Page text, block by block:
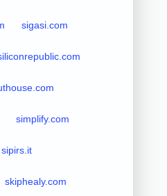
sigasi.com
simplify.com
sipirs.it
skiphealy.com